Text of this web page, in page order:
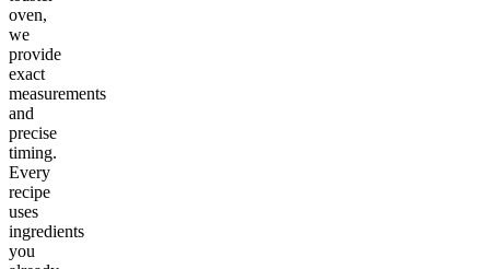
oven,
we
provide
exact
measurements
and
precise
timing.
Every
recipe
uses
ingredients
you